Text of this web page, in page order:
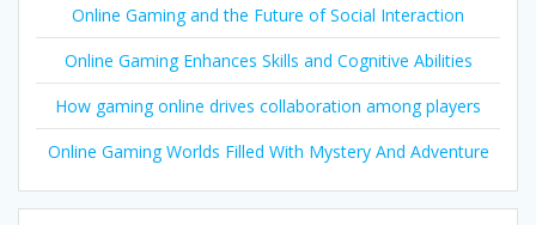
Online Gaming and the Future of Social Interaction
Online Gaming Enhances Skills and Cognitive Abilities
How gaming online drives collaboration among players
Online Gaming Worlds Filled With Mystery And Adventure